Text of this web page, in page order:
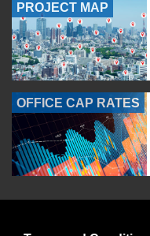
PROJECT MAP
OFFICE CAP RATES